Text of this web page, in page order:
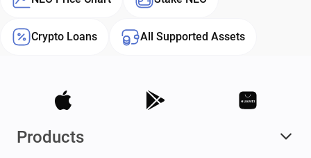
Crypto Loans All Supported Assets
Products